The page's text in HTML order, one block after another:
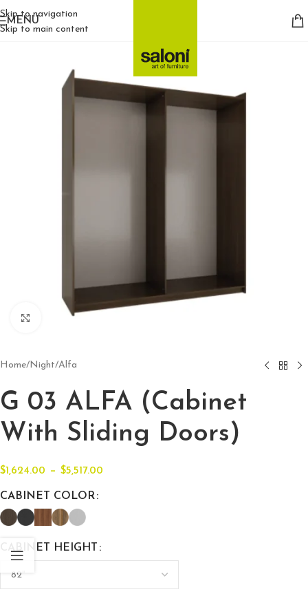
Skip to navigation
Skip to main content
MENU
Click to enlarge
Home/Night/Alfa
G 03 ALFA (Cabinet
With Sliding Doors)
$1,624.00 – $5,517.00
CABINET COLOR
CABINET HEIGHT